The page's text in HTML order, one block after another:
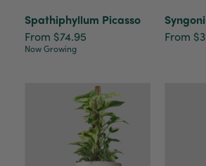
Spathiphyllum Picasso
From $74.95
Now Growing
From